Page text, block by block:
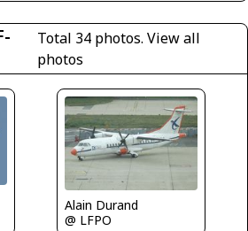
Total 34 photos. View all
photos
Alain Durand
@ LFPO